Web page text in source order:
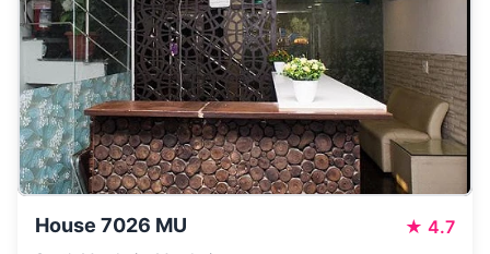
House 7026 MU ★ 4.7